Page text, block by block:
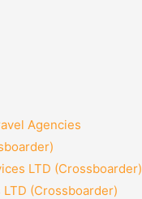
Agencies
LTD (Crossboarder)
(Crossboarder)